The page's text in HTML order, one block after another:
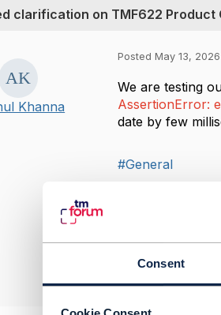
Consent
clarification on TMF622 Product
Khanna
Posted May 13,
We are testing
AssertionError:
date by few
#General